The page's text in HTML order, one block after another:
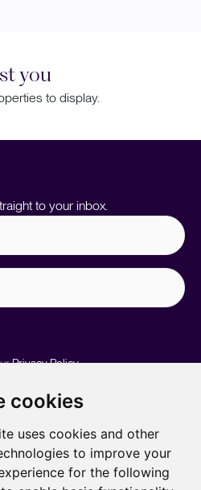
cookies
uses cookies and other
to improve your
for the following
you
to display.
to your inbox.
Privacy Policy.
home
Our story
Meet the team
Area Guides
Careers